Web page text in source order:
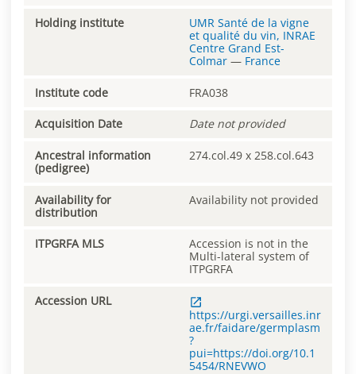
Holding institute
UMR Santé de la vigne
et qualité du vin, INRAE
Centre Grand Est-
Colmar — France
Institute code FRA038
Acquisition Date Date not provided
Ancestral information
(pedigree)
274.col.49 x 258.col.643
Availability for
distribution
Availability not provided
ITPGRFA MLS
Accession is not in the
Multi-lateral system of
ITPGRFA
Accession URL
https://urgi.versailles.inr
ae.fr/faidare/germplasm
?
pui=https://doi.org/10.1
5454/RNEVWO